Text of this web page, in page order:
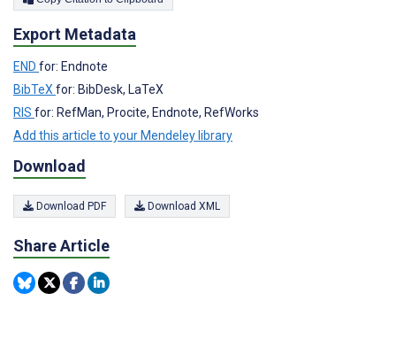
Export Metadata
END for: Endnote
BibTeXfor: BibDesk, LaTeX
RIS for: RefMan, Procite, Endnote, RefWorks
Add this article to your Mendeley library
Download
Download PDF Download XML
Share Article